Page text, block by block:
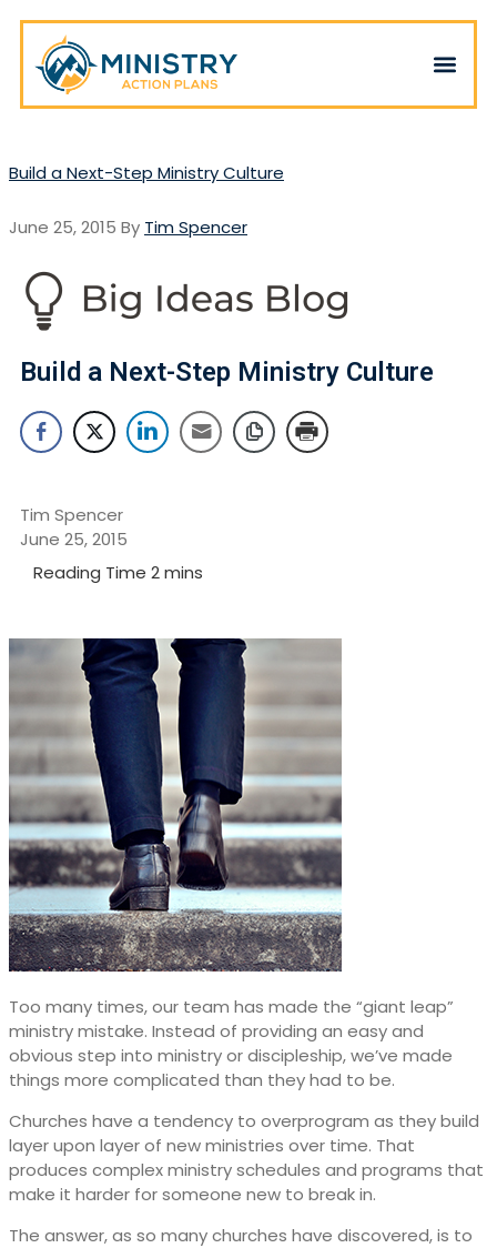
Build a Next-Step Ministry Culture
June 25, 2015 By Tim Spencer
Build a Next-Step Ministry Culture
Tim Spencer
June 25, 2015
Too many times, our team has made the “giant leap”
ministry mistake. Instead of providing an easy and
obvious step into ministry or discipleship, we’ve made
things more complicated than they had to be.
Churches have a tendency to overprogram as they build
layer upon layer of new ministries over time. That
produces complex ministry schedules and programs that
make it harder for someone new to break in.
The answer, as so many churches have discovered, is to